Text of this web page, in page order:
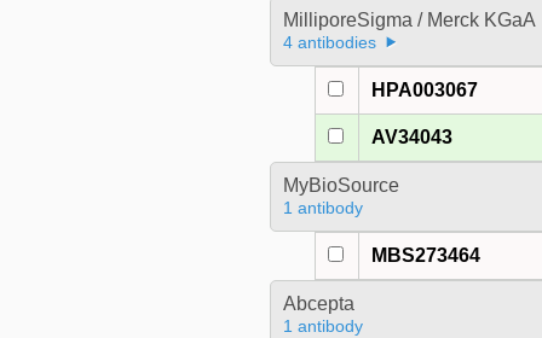
MilliporeSigma / Merck KGaA
4 antibodies
HPA003067
AV34043
MyBioSource
1 antibody
MBS273464
Abcepta
1 antibody